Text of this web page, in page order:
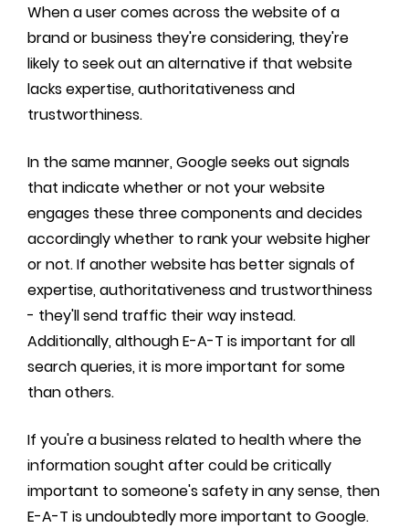
When a user comes across the website of a
brand or business they're considering, they're
likely to seek out an alternative if that website
lacks expertise, authoritativeness and
trustworthiness.
In the same manner, Google seeks out signals
that indicate whether or not your website
engages these three components and decides
accordingly whether to rank your website higher
or not. If another website has better signals of
expertise, authoritativeness and trustworthiness
- they'll send traffic their way instead.
Additionally, although E-A-T is important for all
search queries, it is more important for some
than others.
If you're a business related to health where the
information sought after could be critically
important to someone's safety in any sense, then
E-A-T is undoubtedly more important to Google.